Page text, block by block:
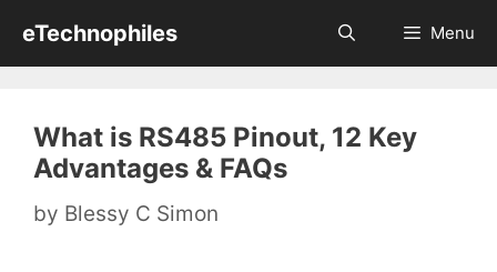
eTechnophiles Menu
What is RS485 Pinout, 12 Key
Advantages & FAQs
by Blessy C Simon